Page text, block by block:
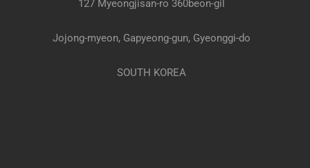
127 Myeongjisan-ro 360beon-gil
Jojong-myeon, Gapyeong-gun, Gyeonggi-do
SOUTH KOREA